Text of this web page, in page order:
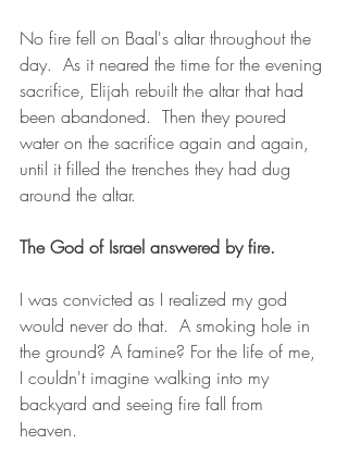
No fire fell on Baal's altar throughout the
day.  As it neared the time for the evening
sacrifice, Elijah rebuilt the altar that had
been abandoned.  Then they poured
water on the sacrifice again and again,
until it filled the trenches they had dug
around the altar.
The God of Israel answered by fire.
I was convicted as I realized my god
would never do that.  A smoking hole in
the ground? A famine? For the life of me,
I couldn't imagine walking into my
backyard and seeing fire fall from
heaven.